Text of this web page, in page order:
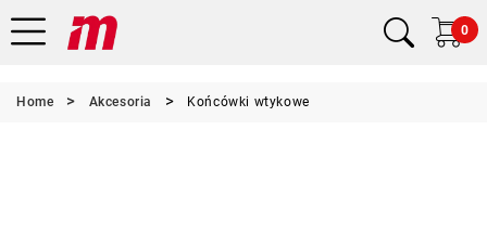
0
Home Akcesoria Końcówki wtykowe